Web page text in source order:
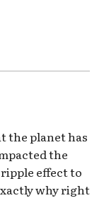
the planet has
the
effect to
why right